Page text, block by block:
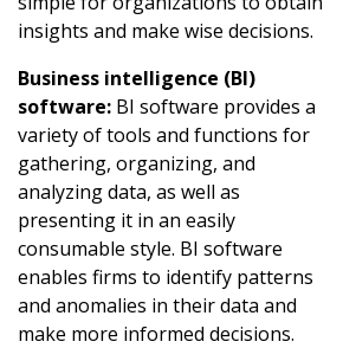
insights and make wise decisions.
Business intelligence (BI)
software: BI software provides a
variety of tools and functions for
gathering, organizing, and
analyzing data, as well as
presenting it in an easily
consumable style. BI software
enables firms to identify patterns
and anomalies in their data and
make more informed decisions.